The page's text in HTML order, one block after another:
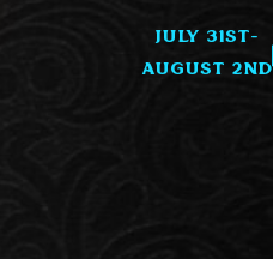
July 31st-
August 2nd